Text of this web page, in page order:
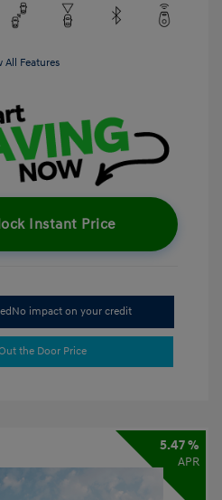
All Features
Instant Price
No impact on your credit
the Door Price
5.47 %
APR